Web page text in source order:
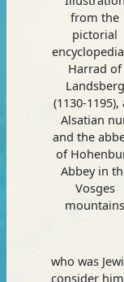
from the
pictorial
Harrad of
Landsberg
(1130-1195),
Alsatian
and the
of
Abbey in
Vosges
mountains
who was
consider